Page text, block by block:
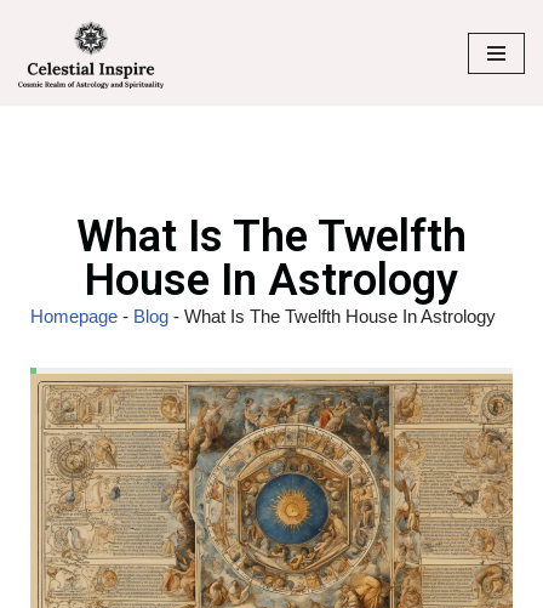
Skip
to
What Is The Twelfth
House In Astrology
Homepage - Blog - What Is The Twelfth House In Astrology